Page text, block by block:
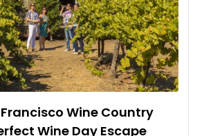
Wine Country
Wine Day Escape